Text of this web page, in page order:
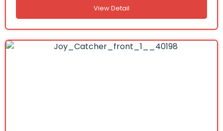
View Detail